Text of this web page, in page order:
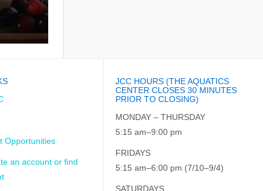
Opportunities
an account or find
JCC HOURS (THE AQUATICS
CENTER CLOSES 30 MINUTES
PRIOR TO CLOSING)
MONDAY – THURSDAY
5:15 am–9:00 pm
FRIDAYS
5:15 am–6:00 pm (7/10–9/4)
SATURDAYS